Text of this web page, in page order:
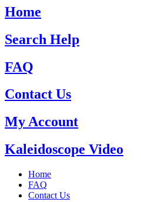
Home
Search Help
FAQ
Contact Us
My Account
Kaleidoscope Video
Home
FAQ
Contact Us